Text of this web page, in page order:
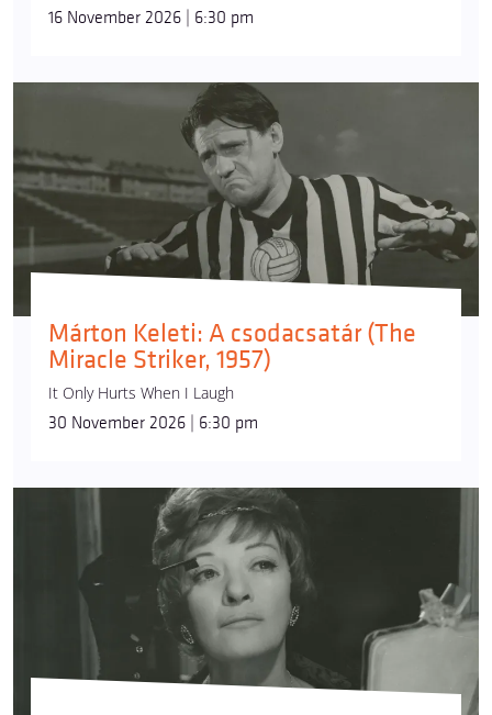
16 November 2026 | 6:30 pm
Márton Keleti: A csodacsatár (The
Miracle Striker, 1957)
It Only Hurts When I Laugh
30 November 2026 | 6:30 pm